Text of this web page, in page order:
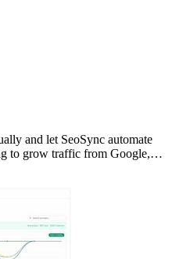
and let SeoSync automate
to grow traffic from Google,